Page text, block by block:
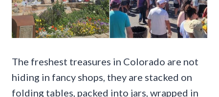
The freshest treasures in Colorado are not
hiding in fancy shops, they are stacked on
folding tables, packed into jars, wrapped in